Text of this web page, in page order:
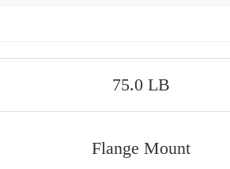
75.0 LB
Flange Mount